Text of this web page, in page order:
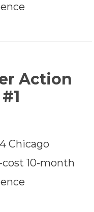
Action
Chicago
10-month